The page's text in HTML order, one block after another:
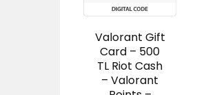
Valorant Gift
Card – 500
TL Riot Cash
– Valorant